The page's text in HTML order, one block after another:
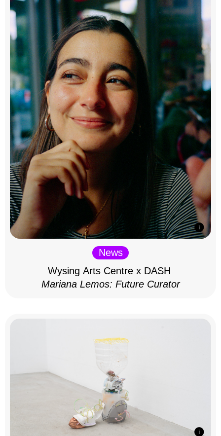
News
Wysing Arts Centre x DASH
Mariana Lemos: Future Curator